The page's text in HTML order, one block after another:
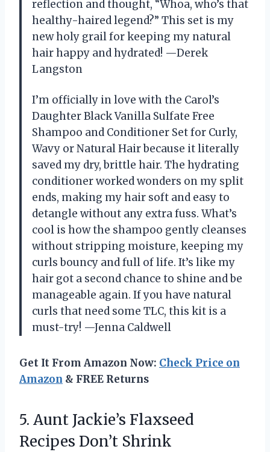
reflection and thought, “Whoa, who’s that
healthy-haired legend?” This set is my
new holy grail for keeping my natural
hair happy and hydrated! —Derek
Langston
I’m officially in love with the Carol’s
Daughter Black Vanilla Sulfate Free
Shampoo and Conditioner Set for Curly,
Wavy or Natural Hair because it literally
saved my dry, brittle hair. The hydrating
conditioner worked wonders on my split
ends, making my hair soft and easy to
detangle without any extra fuss. What’s
cool is how the shampoo gently cleanses
without stripping moisture, keeping my
curls bouncy and full of life. It’s like my
hair got a second chance to shine and be
manageable again. If you have natural
curls that need some TLC, this kit is a
must-try! —Jenna Caldwell
Get It From Amazon Now: Check Price on
Amazon & FREE Returns
5. Aunt Jackie’s Flaxseed
Recipes Don’t Shrink